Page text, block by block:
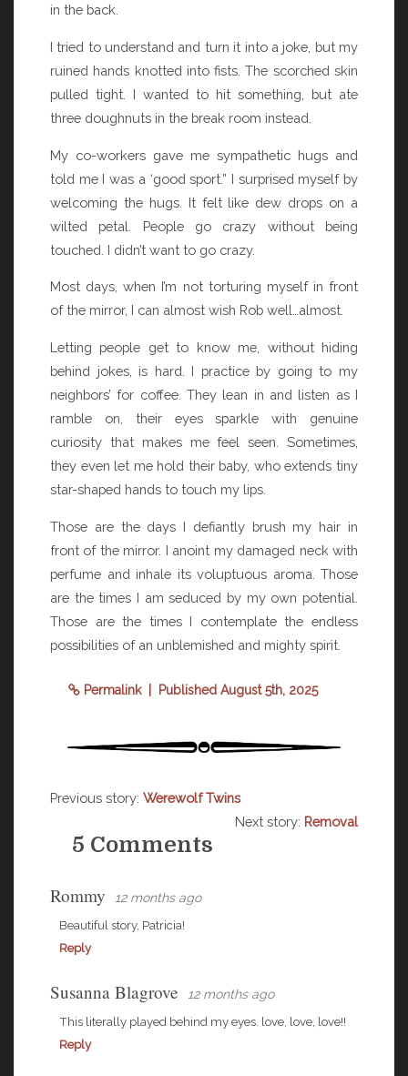
in the back.
I tried to understand and turn it into a joke, but my
ruined hands knotted into fists. The scorched skin
pulled tight. I wanted to hit something, but ate
three doughnuts in the break room instead.
My co-workers gave me sympathetic hugs and
told me I was a ‘good sport.” I surprised myself by
welcoming the hugs. It felt like dew drops on a
wilted petal. People go crazy without being
touched. I didn’t want to go crazy.
Most days, when I’m not torturing myself in front
of the mirror, I can almost wish Rob well…almost.
Letting people get to know me, without hiding
behind jokes, is hard. I practice by going to my
neighbors’ for coffee. They lean in and listen as I
ramble on, their eyes sparkle with genuine
curiosity that makes me feel seen. Sometimes,
they even let me hold their baby, who extends tiny
star-shaped hands to touch my lips.
Those are the days I defiantly brush my hair in
front of the mirror. I anoint my damaged neck with
perfume and inhale its voluptuous aroma. Those
are the times I am seduced by my own potential.
Those are the times I contemplate the endless
possibilities of an unblemished and mighty spirit.
Permalink| Published August 5th, 2025
Previous story: Werewolf Twins
Next story: Removal
5 Comments
Rommy 12 months ago
Beautiful story, Patricia!
Reply
Susanna Blagrove 12 months ago
This literally played behind my eyes. love, love, love!!
Reply